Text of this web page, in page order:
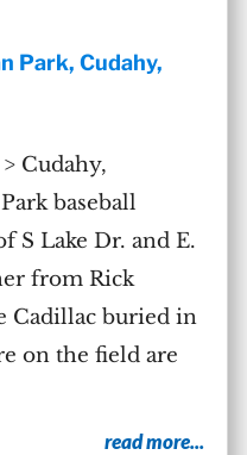
Park, Cudahy,
Cudahy,
baseball
S Lake Dr. and E.
from Rick
Cadillac buried in
on the field are
read more...